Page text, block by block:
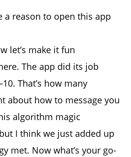
a reason to open this app
let’s make it fun
The app did its job
That’s how many
about how to message you
algorithm magic
I think we just added up
met. Now what’s your go-